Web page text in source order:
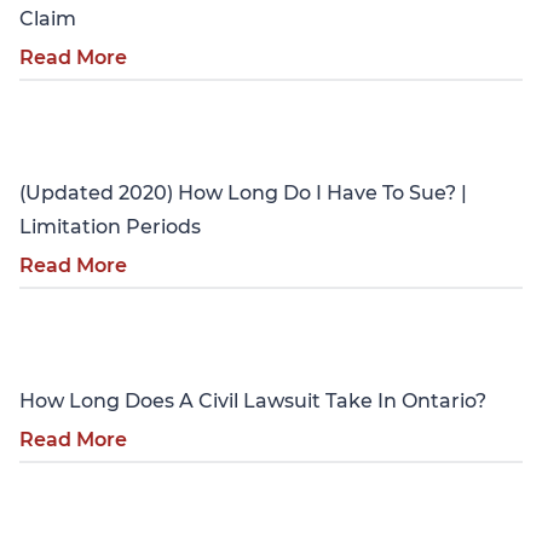
Claim
Read More
(Updated 2020) How Long Do I Have To Sue? |
Limitation Periods
Read More
How Long Does A Civil Lawsuit Take In Ontario?
Read More